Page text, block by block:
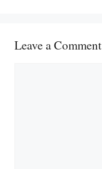
Leave a Comment